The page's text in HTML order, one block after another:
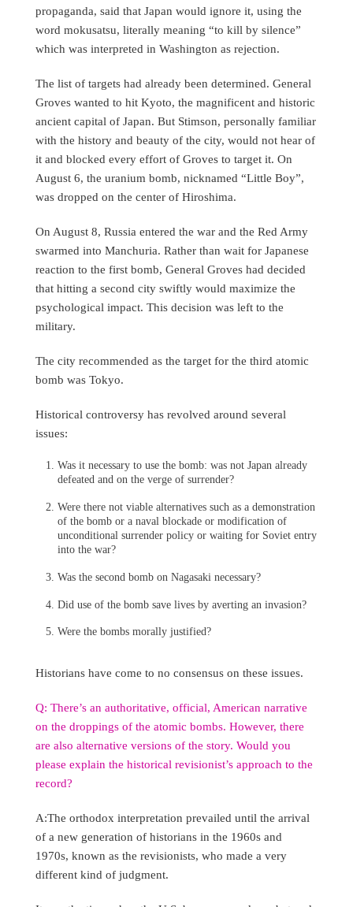
propaganda, said that Japan would ignore it, using the
word mokusatsu, literally meaning “to kill by silence”
which was interpreted in Washington as rejection.
The list of targets had already been determined. General
Groves wanted to hit Kyoto, the magnificent and historic
ancient capital of Japan. But Stimson, personally familiar
with the history and beauty of the city, would not hear of
it and blocked every effort of Groves to target it. On
August 6, the uranium bomb, nicknamed “Little Boy”,
was dropped on the center of Hiroshima.
On August 8, Russia entered the war and the Red Army
swarmed into Manchuria. Rather than wait for Japanese
reaction to the first bomb, General Groves had decided
that hitting a second city swiftly would maximize the
psychological impact. This decision was left to the
military.
The city recommended as the target for the third atomic
bomb was Tokyo.
Historical controversy has revolved around several
issues:
Was it necessary to use the bomb: was not Japan already
defeated and on the verge of surrender?
Were there not viable alternatives such as a demonstration
of the bomb or a naval blockade or modification of
unconditional surrender policy or waiting for Soviet entry
into the war?
Was the second bomb on Nagasaki necessary?
Did use of the bomb save lives by averting an invasion?
Were the bombs morally justified?
Historians have come to no consensus on these issues.
Q: There’s an authoritative, official, American narrative
on the droppings of the atomic bombs. However, there
are also alternative versions of the story. Would you
please explain the historical revisionist’s approach to the
record?
A:The orthodox interpretation prevailed until the arrival
of a new generation of historians in the 1960s and
1970s, known as the revisionists, who made a very
different kind of judgment.